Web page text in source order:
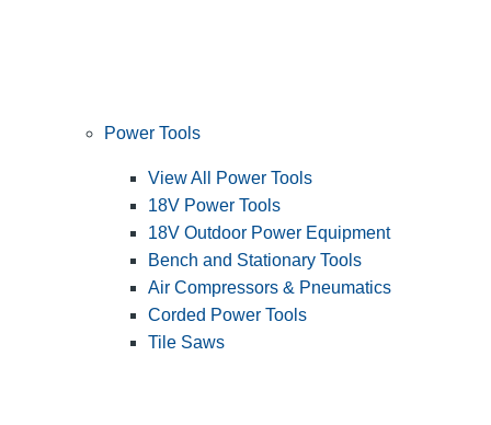
Power Tools
View All Power Tools
18V Power Tools
18V Outdoor Power Equipment
Bench and Stationary Tools
Air Compressors & Pneumatics
Corded Power Tools
Tile Saws